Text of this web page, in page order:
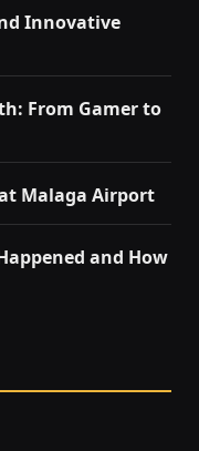
Innovative
From Gamer to
Malaga Airport
and How